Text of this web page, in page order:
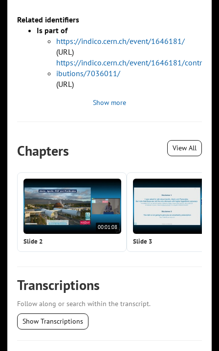
Related identifiers
Is part of
https://indico.cern.ch/event/1646181/
(URL)
https://indico.cern.ch/event/1646181/contr
ibutions/7036011/
(URL)
Show more
Chapters View All
00:01:08
Slide 2 Slide 3
Transcriptions
Follow along or search within the transcript.
Show Transcriptions